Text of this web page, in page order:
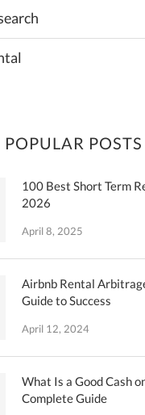
POPULAR POSTS
100 Best Short Term
2026
April 8, 2025
Airbnb Rental
Guide to Success
April 12, 2024
What Is a Good Cash
Complete Guide